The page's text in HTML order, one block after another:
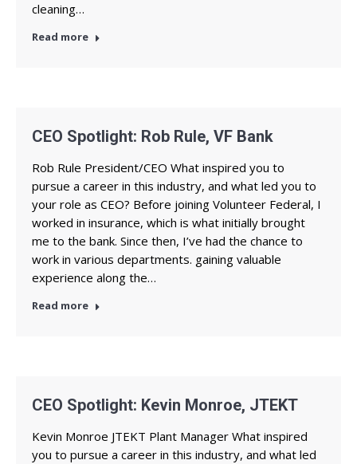
cleaning…
Read more
CEO Spotlight: Rob Rule, VF Bank
Rob Rule President/CEO What inspired you to
pursue a career in this industry, and what led you to
your role as CEO? Before joining Volunteer Federal, I
worked in insurance, which is what initially brought
me to the bank. Since then, I’ve had the chance to
work in various departments. gaining valuable
experience along the…
Read more
CEO Spotlight: Kevin Monroe, JTEKT
Kevin Monroe JTEKT Plant Manager What inspired
you to pursue a career in this industry, and what led